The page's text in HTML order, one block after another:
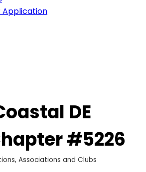
Application
DE
#5226
Associations and Clubs